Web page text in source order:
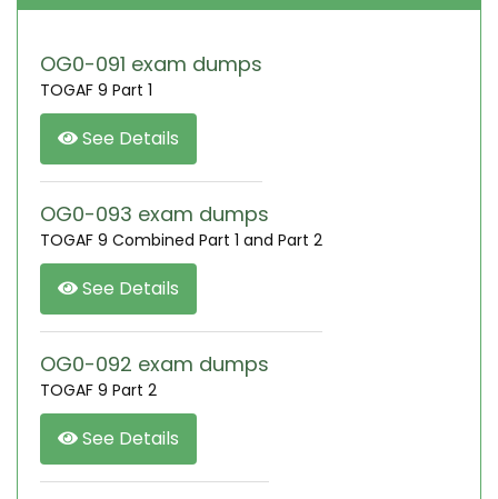
OG0-091 exam dumps
TOGAF 9 Part 1
See Details
OG0-093 exam dumps
TOGAF 9 Combined Part 1 and Part 2
See Details
OG0-092 exam dumps
TOGAF 9 Part 2
See Details